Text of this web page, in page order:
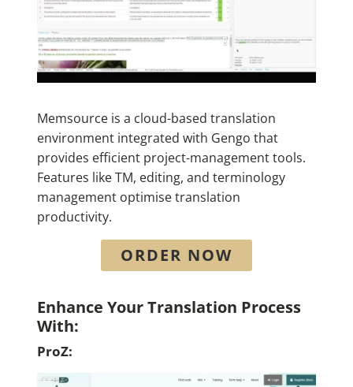
Memsource is a cloud-based translation
environment integrated with Gengo that
provides efficient project-management tools.
Features like TM, editing, and terminology
management optimise translation
productivity.
ORDER NOW
Enhance Your Translation Process
With:
ProZ: